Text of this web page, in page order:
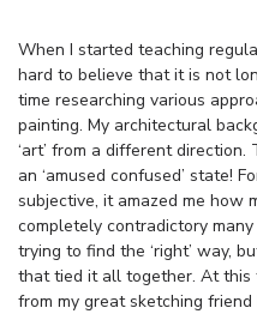
When I started teaching
hard to believe that it is not
time researching various
painting. My architectural
‘art’ from a different
an ‘amused confused’ state!
subjective, it amazed me how
completely contradictory
trying to find the ‘right’ way,
that tied it all together. At this
from my great sketching friend